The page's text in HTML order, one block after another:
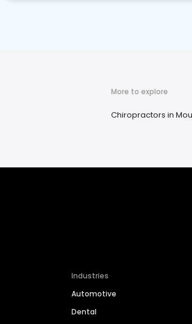
More to explore
Chiropractors in
Industries
Automotive
Dental